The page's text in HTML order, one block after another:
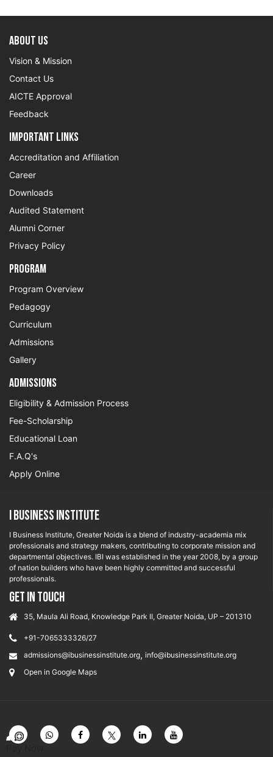
About US
Vision & Mission
Contact Us
AICTE Approval
Feedback
Important Links
Accreditation and Affiliation
Career
Downloads
Audited Statement
Alumni Corner
Privacy Policy
Program
Program Overview
Pedagogy
Curriculum
Admissions
Gallery
Admissions
Eligibility & Admission Process
Fee-Scholarship
Educational Loan
F.A.Q's
Apply Online
I Business Institute
I Business Institute, Greater Noida is a blend of industry-academia mix
professionals and strategy makers, contributing to corporate mission and
departmental objectives. IBI was established in the year 2008, by a group
of nation builders who have been highly committed and successful
professionals.
GET IN TOUCH
35, Maula Ali Road, Knowledge Park II, Greater Noida, UP – 201310
+91-7065333326/27
admissions@ibusinessinstitute.org, info@ibusinessinstitute.org
Open in Google Maps